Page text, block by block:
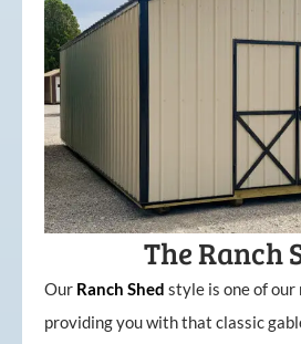
The Ranch
Our Ranch Shed style is one of
providing you with that classic